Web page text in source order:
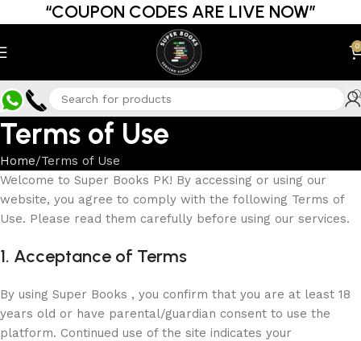
“COUPON CODES ARE LIVE NOW”
0
Terms of Use
Home Terms of Use
Welcome to Super Books PK! By accessing or using our
website, you agree to comply with the following Terms of
Use. Please read them carefully before using our services.
1. Acceptance of Terms
By using Super Books , you confirm that you are at least 18
years old or have parental/guardian consent to use the
platform. Continued use of the site indicates your